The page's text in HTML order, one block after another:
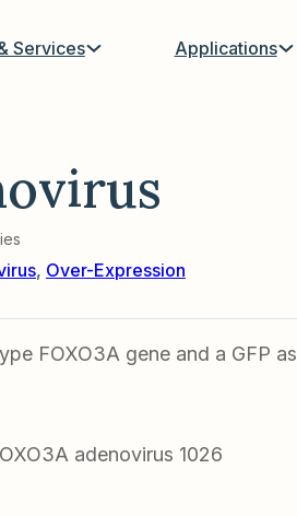
Services Applications
, Over-Expression
FOXO3A gene and a GFP as
adenovirus 1026